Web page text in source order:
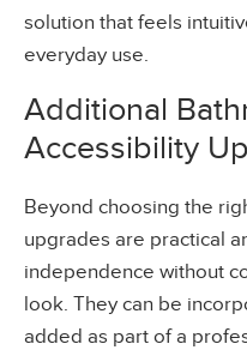
solution that feels
everyday use.
Additional
Accessibility
Beyond choosing the
upgrades are practical
independence without
look. They can be
added as part of a